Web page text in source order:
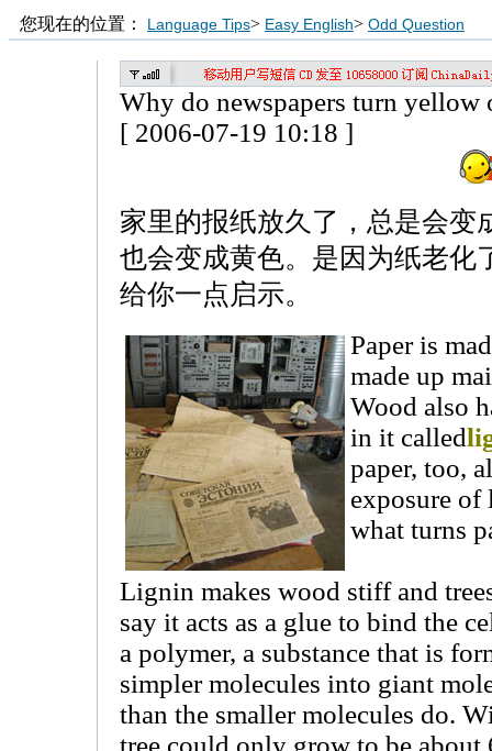
您现在的位置： Language Tips> Easy English> Odd Question
Why do newspapers turn yellow
[ 2006-07-19 10:18 ]
家里的报纸放久了，总是会变
也会变成黄色。是因为纸老化
给你一点启示。
Paper is
made up
Wood also
in it called
paper, too,
exposure
what turns
Lignin makes wood stiff and
say it acts as a glue to bind the
a polymer, a substance that is
simpler molecules into giant
than the smaller molecules do.
tree could only grow to be